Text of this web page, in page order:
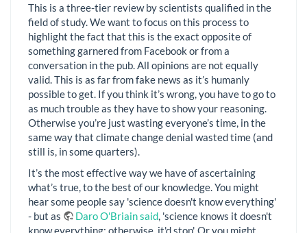
This is a three-tier review by scientists qualified in the
field of study. We want to focus on this process to
highlight the fact that this is the exact opposite of
something garnered from Facebook or from a
conversation in the pub. All opinions are not equally
valid. This is as far from fake news as it’s humanly
possible to get. If you think it’s wrong, you have to go to
as much trouble as they have to show your reasoning.
Otherwise you’re just wasting everyone’s time, in the
same way that climate change denial wasted time (and
still is, in some quarters).
It’s the most effective way we have of ascertaining
what’s true, to the best of our knowledge. You might
hear some people say 'science doesn't know everything'
- but as
Daro O'Briain said, 'science knows it doesn't
know everything; otherwise, it'd stop'. Or you might